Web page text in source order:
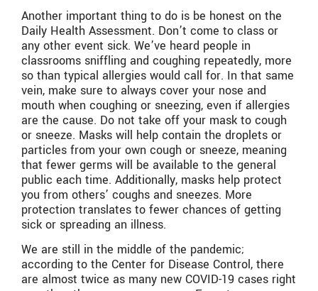
Another important thing to do is be honest on the
Daily Health Assessment. Don’t come to class or
any other event sick. We’ve heard people in
classrooms sniffling and coughing repeatedly, more
so than typical allergies would call for. In that same
vein, make sure to always cover your nose and
mouth when coughing or sneezing, even if allergies
are the cause. Do not take off your mask to cough
or sneeze. Masks will help contain the droplets or
particles from your own cough or sneeze, meaning
that fewer germs will be available to the general
public each time. Additionally, masks help protect
you from others’ coughs and sneezes. More
protection translates to fewer chances of getting
sick or spreading an illness.
We are still in the middle of the pandemic;
according to the Center for Disease Control, there
are almost twice as many new COVID-19 cases right